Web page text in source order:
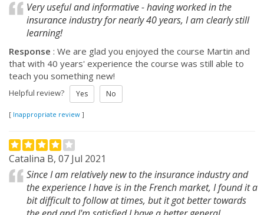
Very useful and informative - having worked in the
insurance industry for nearly 40 years, I am clearly still
learning!
Response : We are glad you enjoyed the course Martin and
that with 40 years' experience the course was still able to
teach you something new!
Helpful review? Yes No
[ Inappropriate review ]
Catalina B, 07 Jul 2021
Since I am relatively new to the insurance industry and
the experience I have is in the French market, I found it a
bit difficult to follow at times, but it got better towards